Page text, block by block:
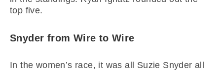
top five.
Snyder from Wire to Wire
In the women’s race, it was all Suzie Snyder all